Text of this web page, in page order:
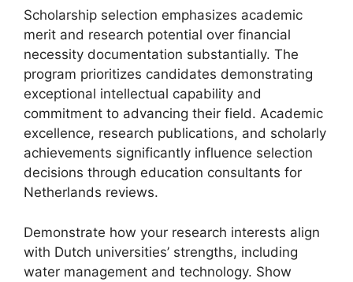
Scholarship selection emphasizes academic
merit and research potential over financial
necessity documentation substantially. The
program prioritizes candidates demonstrating
exceptional intellectual capability and
commitment to advancing their field. Academic
excellence, research publications, and scholarly
achievements significantly influence selection
decisions through education consultants for
Netherlands reviews.
Demonstrate how your research interests align
with Dutch universities’ strengths, including
water management and technology. Show